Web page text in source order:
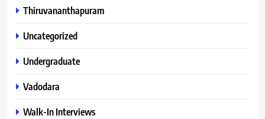
Thiruvananthapuram
Uncategorized
Undergraduate
Vadodara
Walk-In Interviews